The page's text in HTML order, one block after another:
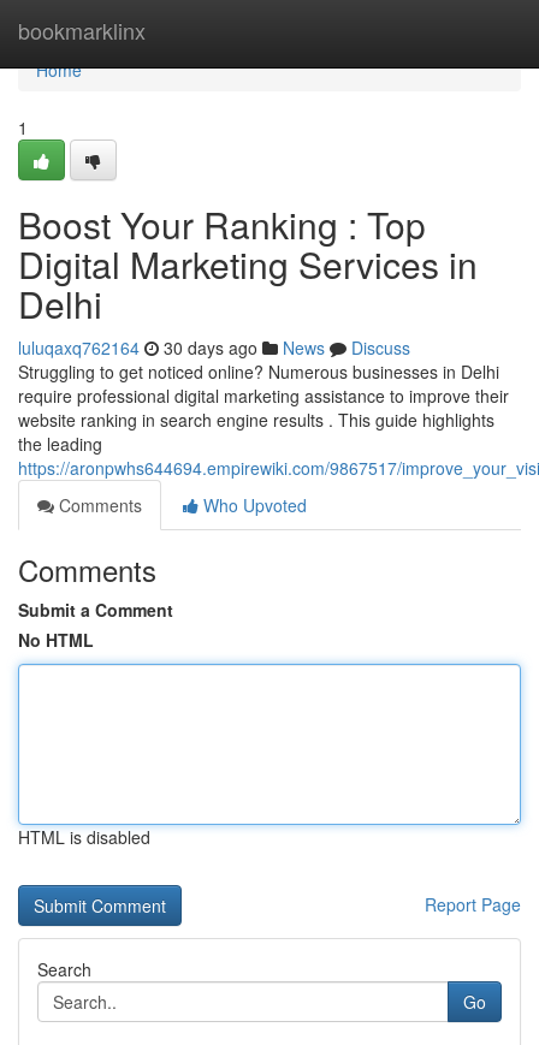
bookmarklinx
Home
Home
1
Boost Your Ranking : Top
Digital Marketing Services in
Delhi
luluqaxq762164 30 days ago News
Discuss
Struggling to get noticed online? Numerous businesses in Delhi
require professional digital marketing assistance to improve their
website ranking in search engine results . This guide highlights
the leading
https://aronpwhs644694.empirewiki.com/9867517/
Comments
Who Upvoted
Comments
Submit a Comment
No HTML
HTML is disabled
Report Page
Search
Go